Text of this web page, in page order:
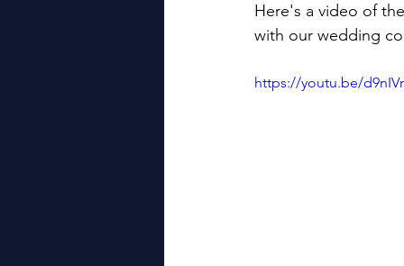
Here's a video of
with our wedding
https://youtu.be/